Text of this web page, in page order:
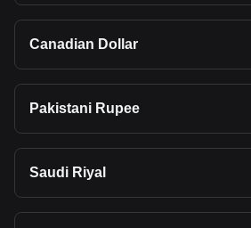
Canadian Dollar
Pakistani Rupee
Saudi Riyal